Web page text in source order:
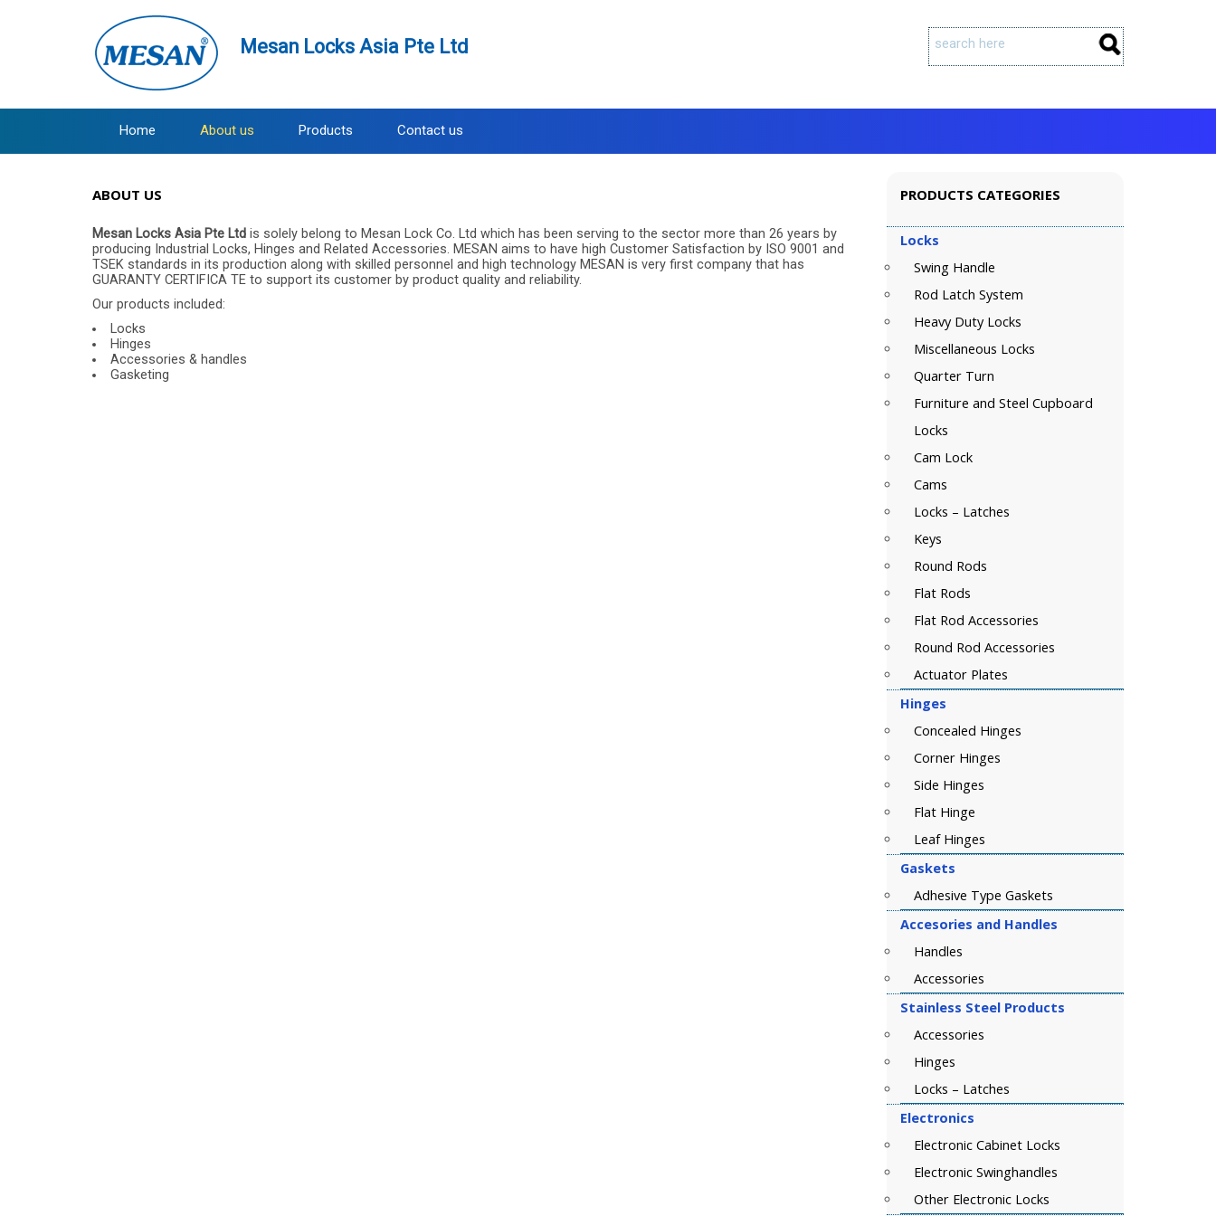
Mesan Locks Asia Pte Ltd
Home About us Products Contact us
ABOUT US
Mesan Locks Asia Pte Ltd is solely belong to Mesan Lock Co. Ltd which has been serving to the sector more than 26 years by
producing Industrial Locks, Hinges and Related Accessories. MESAN aims to have high Customer Satisfaction by ISO 9001 and
TSEK standards in its production along with skilled personnel and high technology MESAN is very first company that has
GUARANTY CERTIFICA TE to support its customer by product quality and reliability.
Our products included:
Locks
Hinges
Accessories & handles
Gasketing
PRODUCTS CATEGORIES
Locks
Swing Handle
Rod Latch System
Heavy Duty Locks
Miscellaneous Locks
Quarter Turn
Furniture and Steel Cupboard
Locks
Cam Lock
Cams
Locks – Latches
Keys
Round Rods
Flat Rods
Flat Rod Accessories
Round Rod Accessories
Actuator Plates
Hinges
Concealed Hinges
Corner Hinges
Side Hinges
Flat Hinge
Leaf Hinges
Gaskets
Adhesive Type Gaskets
Accesories and Handles
Handles
Accessories
Stainless Steel Products
Accessories
Hinges
Locks – Latches
Electronics
Electronic Cabinet Locks
Electronic Swinghandles
Other Electronic Locks